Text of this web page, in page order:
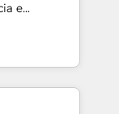
e
para
organizar
é